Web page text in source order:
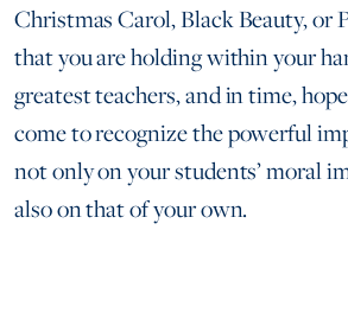
Christmas Carol, Black Beauty, or
that you are holding within your
greatest teachers, and in time,
come to recognize the powerful
not only on your students’ moral
also on that of your own.